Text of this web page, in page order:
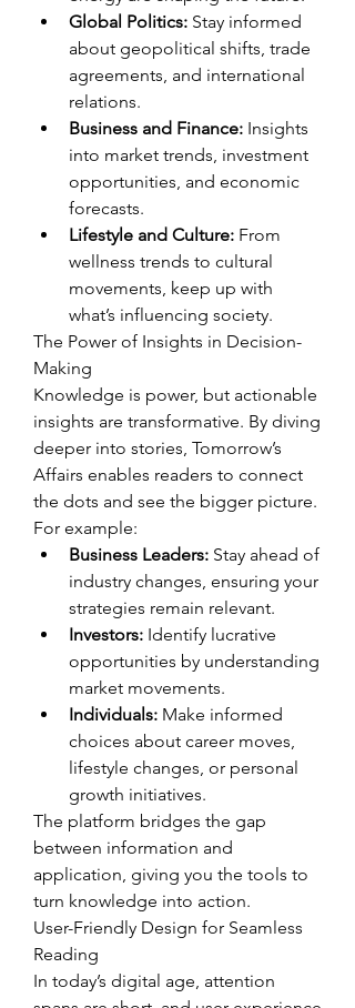
Global Politics: Stay informed
about geopolitical shifts, trade
agreements, and international
relations.
Business and Finance: Insights
into market trends, investment
opportunities, and economic
forecasts.
Lifestyle and Culture: From
wellness trends to cultural
movements, keep up with
what’s influencing society.
The Power of Insights in Decision-
Making
Knowledge is power, but actionable
insights are transformative. By diving
deeper into stories, Tomorrow’s
Affairs enables readers to connect
the dots and see the bigger picture.
For example:
Business Leaders: Stay ahead of
industry changes, ensuring your
strategies remain relevant.
Investors: Identify lucrative
opportunities by understanding
market movements.
Individuals: Make informed
choices about career moves,
lifestyle changes, or personal
growth initiatives.
The platform bridges the gap
between information and
application, giving you the tools to
turn knowledge into action.
User-Friendly Design for Seamless
Reading
In today’s digital age, attention